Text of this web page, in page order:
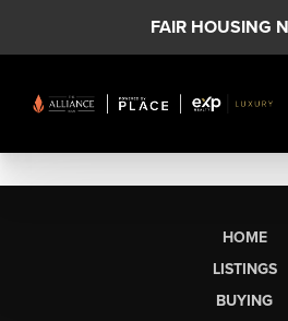
FAIR HOUSING
HOME
LISTINGS
BUYING